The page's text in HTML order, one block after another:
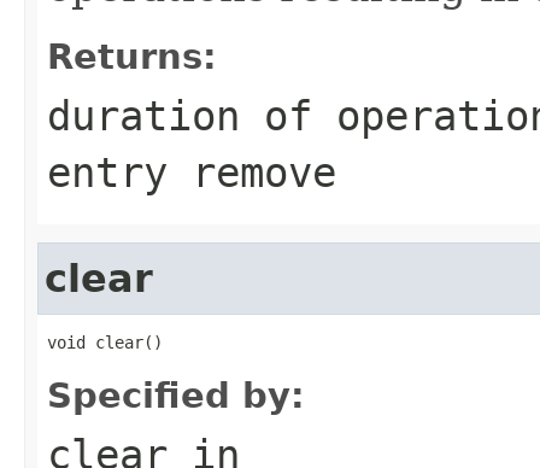
Returns:
duration of
entry remove
clear
Specified by:
clear in